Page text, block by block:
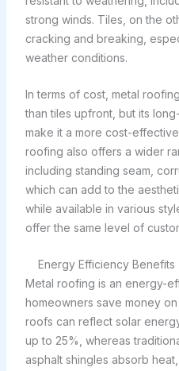
strong winds. Tiles, on the
cracking and breaking,
weather conditions.
In terms of cost, metal
than tiles upfront, but its
make it a more cost-
roofing also offers a wider
including standing seam,
which can add to the
while available in various
offer the same level of
Energy Efficiency Benefits
Metal roofing is an energy-
homeowners save money
roofs can reflect solar
up to 25%, whereas
asphalt shingles absorb